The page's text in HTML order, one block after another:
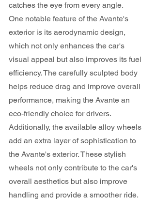
catches the eye from every angle.
One notable feature of the Avante's
exterior is its aerodynamic design,
which not only enhances the car's
visual appeal but also improves its fuel
efficiency. The carefully sculpted body
helps reduce drag and improve overall
performance, making the Avante an
eco-friendly choice for drivers.
Additionally, the available alloy wheels
add an extra layer of sophistication to
the Avante's exterior. These stylish
wheels not only contribute to the car's
overall aesthetics but also improve
handling and provide a smoother ride.